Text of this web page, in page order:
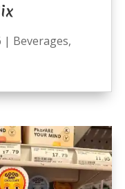
| Beverages,